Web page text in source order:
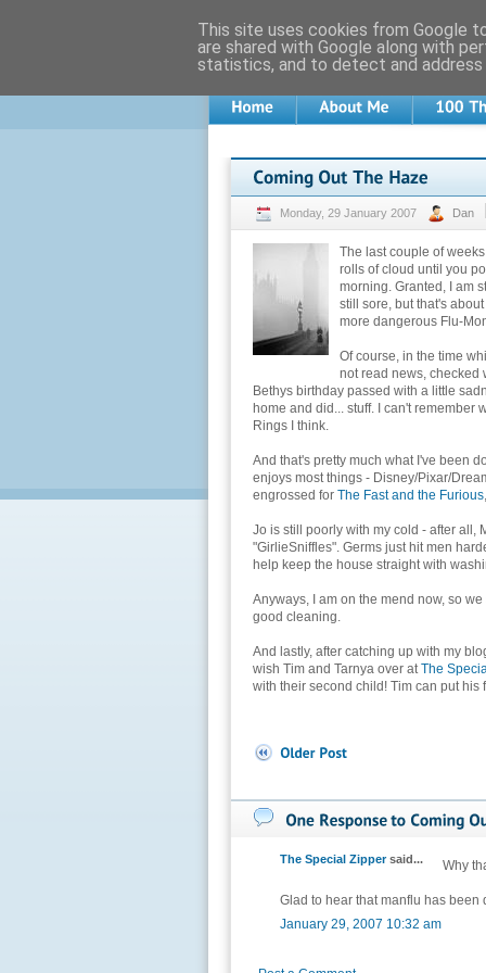
Monday, 29 January 2007 Dan
The last couple of
rolls of cloud until you
morning. Granted, I am
still sore, but that's
more dangerous Flu-
Of course, in the time
not read news, checked
Bethys birthday passed with a little
home and did... stuff. I can't remember
Rings I think.
And that's pretty much what I've been
enjoys most things - Disney/Pixar/
engrossed for The Fast and the Furious
Jo is still poorly with my cold - after all,
"GirlieSniffles". Germs just hit men
help keep the house straight with
Anyways, I am on the mend now, so
good cleaning.
And lastly, after catching up with my
wish Tim and Tarnya over atThe
with their second child! Tim can put
The Special Zippersaid... Why
Glad to hear that manflu has been
January 29, 2007 10:32 am
This site uses cookies from Google
are shared with Google along with
statistics, and to detect and address